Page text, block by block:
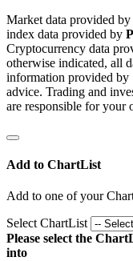
Market data provided by
index data provided by
Cryptocurrency data
otherwise indicated, all
information provided by
advice. Trading and
are responsible for your
Add to ChartList
Add to one of your
Select ChartList
Please select the
into